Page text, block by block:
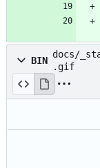
BIN
docs/
.gif